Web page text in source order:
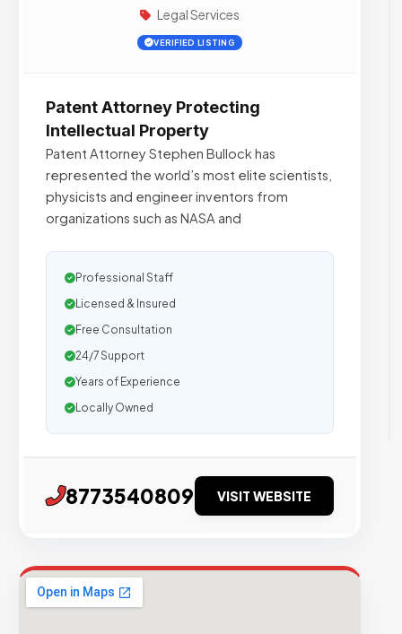
Legal Services
VERIFIED LISTING
Patent Attorney Protecting
Intellectual Property
Patent Attorney Stephen Bullock has
represented the world’s most elite scientists,
physicists and engineer inventors from
organizations such as NASA and
Professional Staff
Licensed & Insured
Free Consultation
24/7 Support
Years of Experience
Locally Owned
8773540809 VISIT WEBSITE